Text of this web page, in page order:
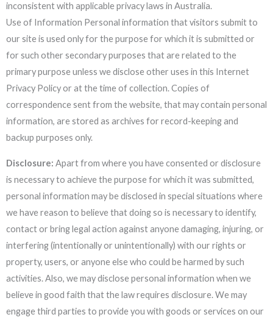
inconsistent with applicable privacy laws in Australia.
Use of Information Personal information that visitors submit to
our site is used only for the purpose for which it is submitted or
for such other secondary purposes that are related to the
primary purpose unless we disclose other uses in this Internet
Privacy Policy or at the time of collection. Copies of
correspondence sent from the website, that may contain personal
information, are stored as archives for record-keeping and
backup purposes only.
Disclosure: Apart from where you have consented or disclosure
is necessary to achieve the purpose for which it was submitted,
personal information may be disclosed in special situations where
we have reason to believe that doing so is necessary to identify,
contact or bring legal action against anyone damaging, injuring, or
interfering (intentionally or unintentionally) with our rights or
property, users, or anyone else who could be harmed by such
activities. Also, we may disclose personal information when we
believe in good faith that the law requires disclosure. We may
engage third parties to provide you with goods or services on our